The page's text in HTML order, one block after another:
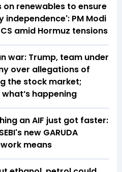
on renewables to ensure
independence': PM Modi
amid Hormuz tensions
war: Trump, team under
over allegations of
the stock market;
what’s happening
an AIF just got faster:
new GARUDA
means